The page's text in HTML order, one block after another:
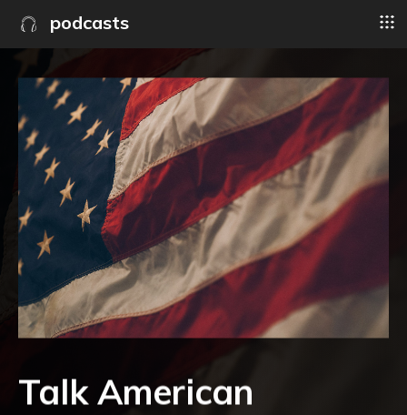
podcasts
Talk American